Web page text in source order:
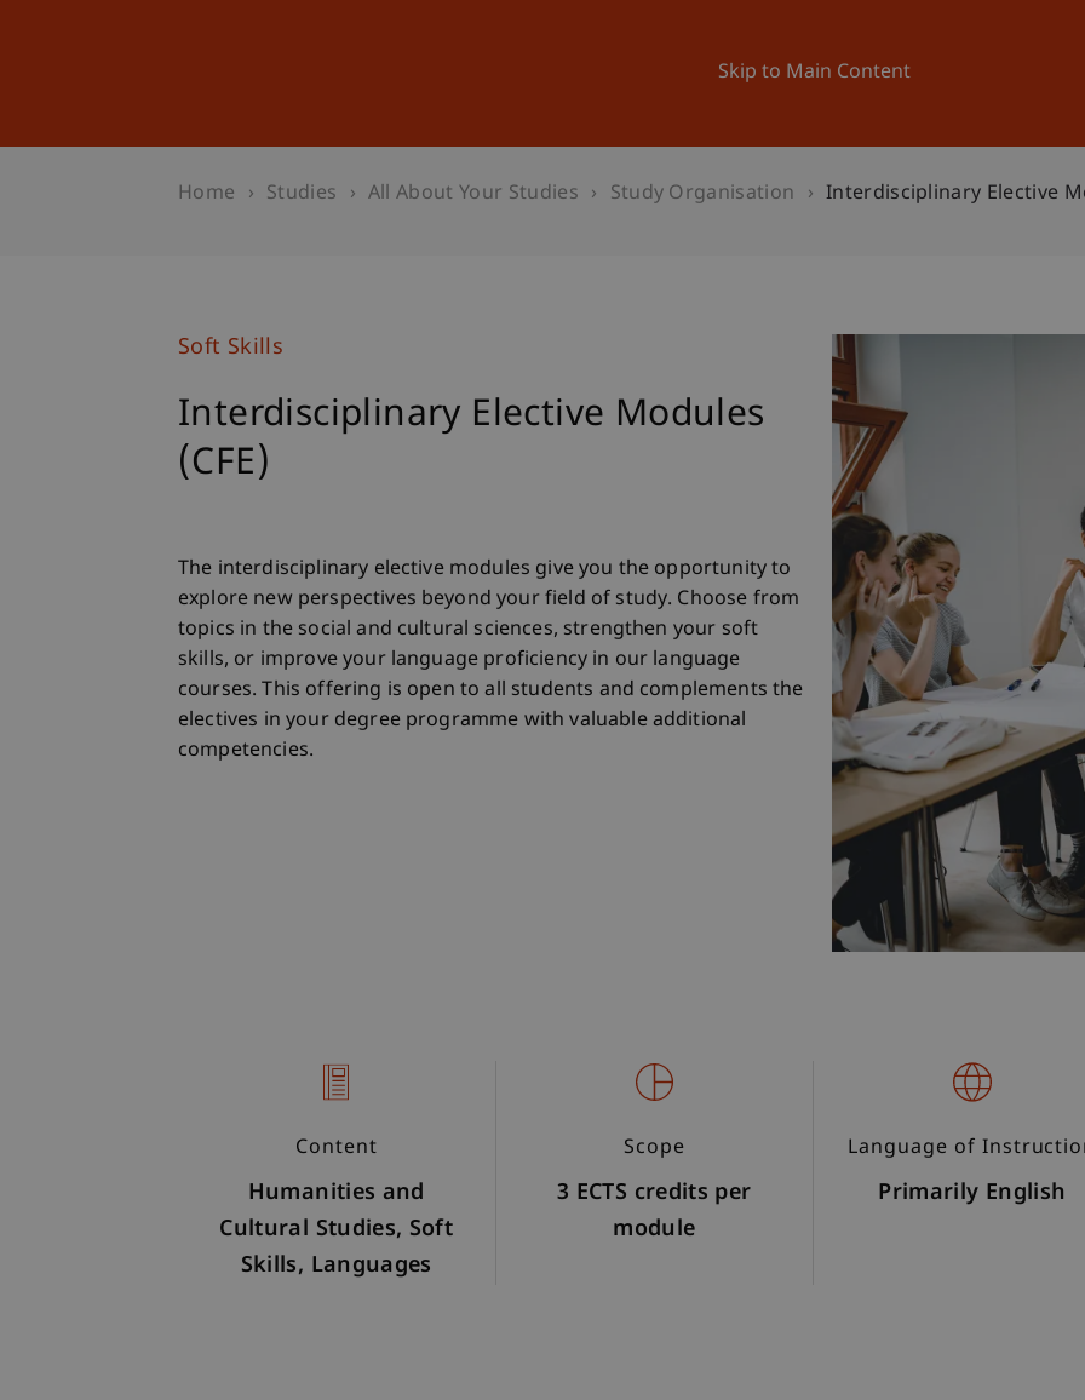
Skip to Main Content
University News and Events
Home Studies All About Your Studies Study Organisation Interdisciplinary Elective
Soft Skills
Interdisciplinary Elective Modules
(CFE)
The interdisciplinary elective modules give you the opportunity to
explore new perspectives beyond your field of study. Choose from
topics in the social and cultural sciences, strengthen your soft
skills, or improve your language proficiency in our language
courses. This offering is open to all students and complements the
electives in your degree programme with valuable additional
competencies.
Content
Humanities and
Cultural Studies, Soft
Skills, Languages
Scope
3 ECTS credits per
module
Language of
Primarily English